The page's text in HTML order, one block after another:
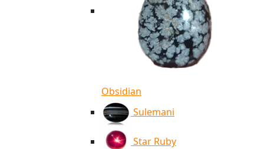
Obsidian
Sulemani
Star Ruby